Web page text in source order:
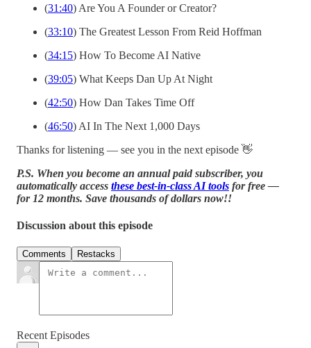
(31:40) Are You A Founder or Creator?
(33:10) The Greatest Lesson From Reid Hoffman
(34:15) How To Become AI Native
(39:05) What Keeps Dan Up At Night
(42:50) How Dan Takes Time Off
(46:50) AI In The Next 1,000 Days
Thanks for listening — see you in the next episode 👋
P.S. When you become an annual paid subscriber, you
automatically access these best-in-class AI tools for free —
for 12 months. Save thousands of dollars now!!
Discussion about this episode
Comments Restacks
Recent Episodes